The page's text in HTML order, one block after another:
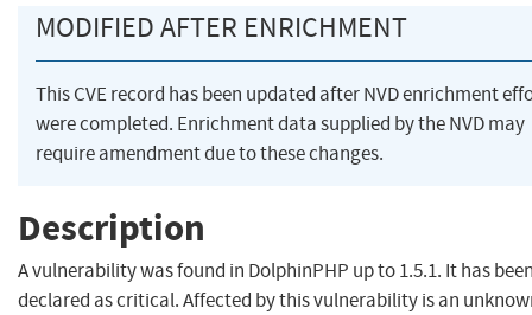
MODIFIED AFTER ENRICHMENT
This CVE record has been updated after NVD enrichment
were completed. Enrichment data supplied by the NVD may
require amendment due to these changes.
Description
A vulnerability was found in DolphinPHP up to 1.5.1. It has
declared as critical. Affected by this vulnerability is an